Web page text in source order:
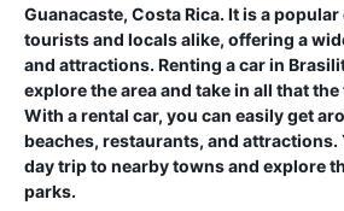
Guanacaste, Costa Rica. It is a
tourists and locals alike, offering a
and attractions. Renting a car in
explore the area and take in all that
With a rental car, you can easily get
beaches, restaurants, and attractions.
day trip to nearby towns and explore
parks.